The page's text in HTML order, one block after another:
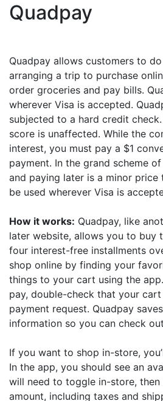
Quadpay
Quadpay allows customers to
arranging a trip to purchase
order groceries and pay bills.
wherever Visa is accepted.
subjected to a hard credit
score is unaffected. While the
interest, you must pay a $1
payment. In the grand scheme
and paying later is a minor price
be used wherever Visa is
How it works: Quadpay, like
later website, allows you to buy
four interest-free installments
shop online by finding your
things to your cart using the
pay, double-check that your
payment request. Quadpay
information so you can check
If you want to shop in-store,
In the app, you should see an
will need to toggle in-store, then
amount, including taxes and